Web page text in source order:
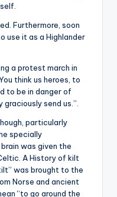
Furthermore, soon
use it as a Highlander
a protest march in
think us heroes, to
to be in danger of
send us.”.
particularly
specially
was given the
A History of kilt
was brought to the
Norse and ancient
“to go around the